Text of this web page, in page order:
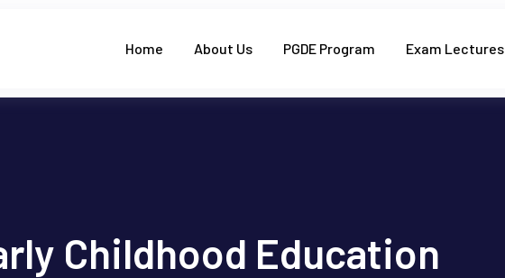
Home About Us PGDE Program Exam Lectures
Childhood Education